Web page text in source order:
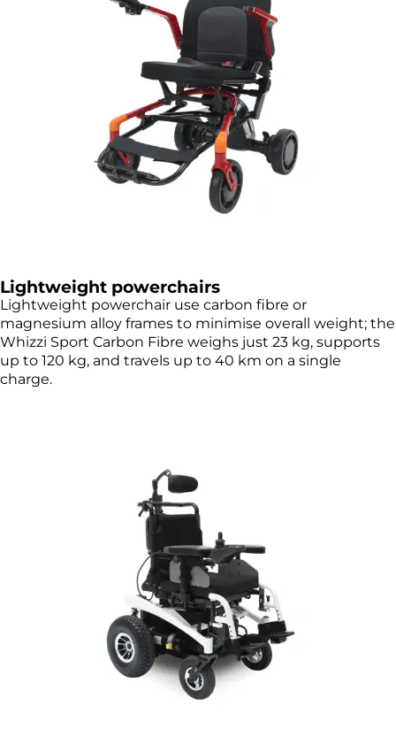
Lightweight powerchairs
Lightweight powerchair use carbon fibre or
magnesium alloy frames to minimise overall weight; the
Whizzi Sport Carbon Fibre weighs just 23 kg, supports
up to 120 kg, and travels up to 40 km on a single
charge.